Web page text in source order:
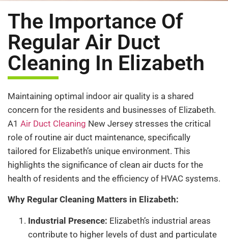
The Importance Of
Regular Air Duct
Cleaning In Elizabeth
Maintaining optimal indoor air quality is a shared
concern for the residents and businesses of Elizabeth.
A1 Air Duct Cleaning New Jersey stresses the critical
role of routine air duct maintenance, specifically
tailored for Elizabeth’s unique environment. This
highlights the significance of clean air ducts for the
health of residents and the efficiency of HVAC systems.
Why Regular Cleaning Matters in Elizabeth:
Industrial Presence: Elizabeth’s industrial areas
contribute to higher levels of dust and particulate